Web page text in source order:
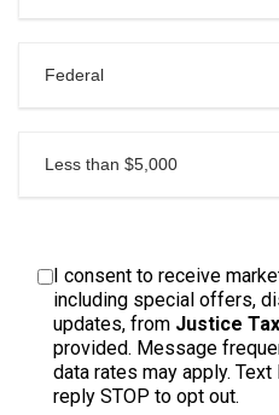
I consent to receive
including special offers,
updates, from Justice
provided. Message
data rates may apply.
reply STOP to opt out.